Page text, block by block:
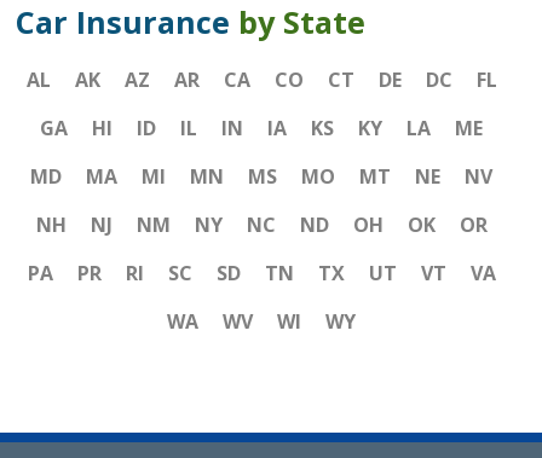
Car Insurance by State
AL AK AZ AR CA CO CT DE DC
FL
GA
HI ID IL IN IA KS KY LA
ME
MD
MA MI MN MS MO MT NE
NV
NH
NJ NM NY NC ND OH OK
OR
PA
PR RI SC SD TN TX UT VT
VA
WA
WV WI WY